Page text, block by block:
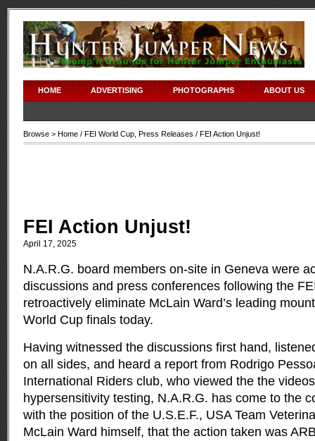
HOME ADVERTISING PHOTOGRAPHS ABOUT US
Browse > Home / FEI World Cup Press Releases / FEI Action Unjust!
FEI Action Unjust!
April 17, 2025
N.A.R.G. board members on-site in Geneva were
discussions and press conferences following the
retroactively eliminate McLain Ward’s leading
World Cup finals today.
Having witnessed the discussions first hand,
on all sides, and heard a report from Rodrigo
International Riders club, who viewed the the
hypersensitivity testing, N.A.R.G. has come to the
with the position of the U.S.E.F., USA Team
McLain Ward himself, that the action taken was